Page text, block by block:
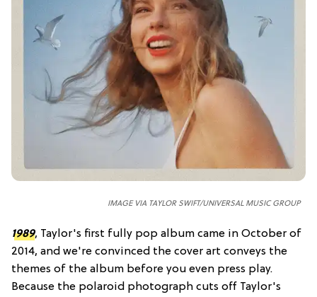
IMAGE VIA TAYLOR SWIFT/UNIVERSAL MUSIC GROUP
1989, Taylor's first fully pop album came in October of
2014, and we're convinced the cover art conveys the
themes of the album before you even press play.
Because the polaroid photograph cuts off Taylor's